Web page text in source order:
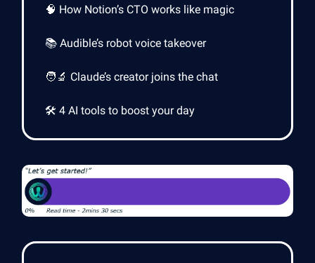
🧠 How Notion’s CTO works like magic
📚 Audible’s robot voice takeover
🧑‍🔬 Claude’s creator joins the chat
🛠️ 4 AI tools to boost your day